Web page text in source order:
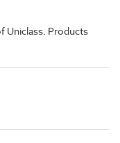
Uniclass. Products